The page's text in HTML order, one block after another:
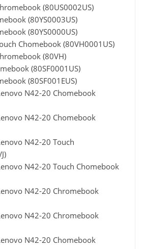
(80US0002US)
(80YS0003US)
(80YS0000US)
Chomebook (80VH0001US)
(80VH)
(80SF0001US)
(80SF001EUS)
N42-20 Chomebook
N42-20 Chomebook
N42-20 Touch
N42-20 Touch Chomebook
N42-20 Chromebook
N42-20 Chromebook
N42-20 Chomebook